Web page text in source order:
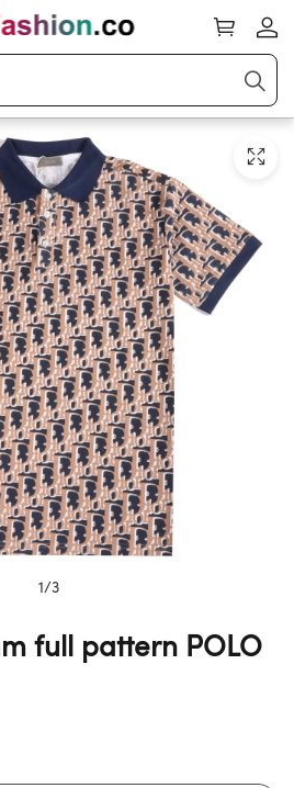
1/3
full pattern POLO